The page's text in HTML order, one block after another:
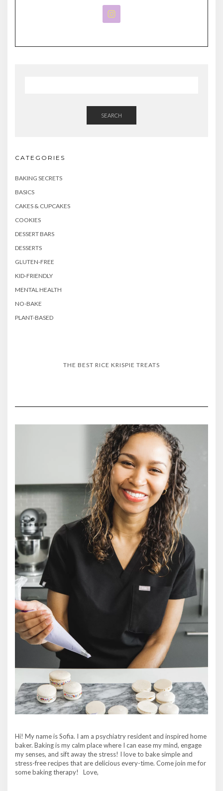
SEARCH
CATEGORIES
BAKING SECRETS
BASICS
CAKES & CUPCAKES
COOKIES
DESSERT BARS
DESSERTS
GLUTEN-FREE
KID-FRIENDLY
MENTAL HEALTH
NO-BAKE
PLANT-BASED
THE BEST RICE KRISPIE TREATS
Hi! My name is Sofia. I am a psychiatry resident and inspired home
baker. Baking is my calm place where I can ease my mind, engage
my senses, and sift away the stress! I love to bake simple and
stress-free recipes that are delicious every-time. Come join me for
some baking therapy! Love,